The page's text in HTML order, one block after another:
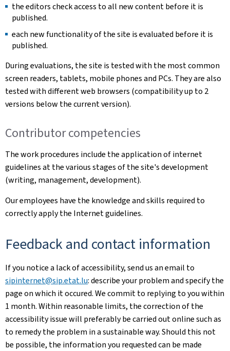
the editors check access to all new content before it is
published.
each new functionality of the site is evaluated before it is
published.
During evaluations, the site is tested with the most common
screen readers, tablets, mobile phones and PCs. They are also
tested with different web browsers (compatibility up to 2
versions below the current version).
Contributor competencies
The work procedures include the application of internet
guidelines at the various stages of the site's development
(writing, management, development).
Our employees have the knowledge and skills required to
correctly apply the Internet guidelines.
Feedback and contact information
If you notice a lack of accessibility, send us an email to
sipinternet@sip.etat.lu: describe your problem and specify the
page on which it occured. We commit to replying to you within
1 month. Within reasonable limits, the correction of the
accessibility issue will preferably be carried out online such as
to remedy the problem in a sustainable way. Should this not
be possible, the information you requested can be made